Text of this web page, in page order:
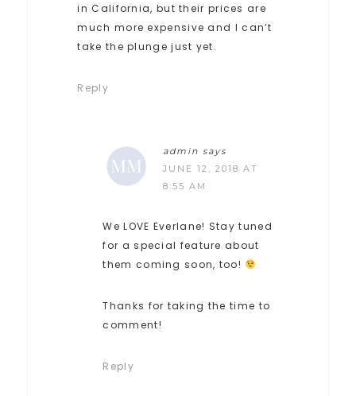
in California, but their prices are
much more expensive and I can’t
take the plunge just yet.
Reply
admin says
JUNE 12, 2018 AT
8:55 AM
We LOVE Everlane! Stay tuned
for a special feature about
them coming soon, too!
Thanks for taking the time to
comment!
Reply